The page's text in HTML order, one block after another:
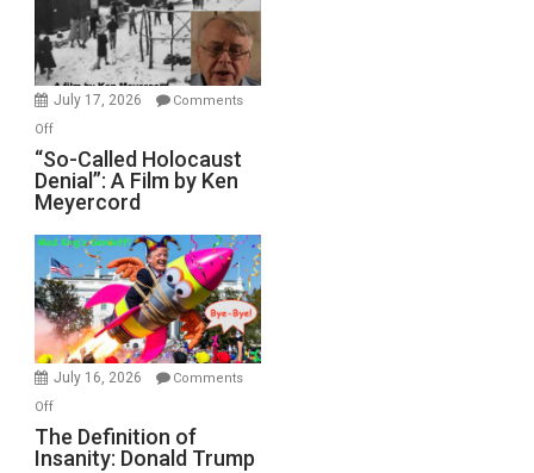
Ben-
Gvir
Injured
in
July 17, 2026
Comments
Offon
“So-
Called
Holocaust
A
Film
by
Ken
Meyercord
“So-Called Holocaust
Denial”: A Film by Ken
Meyercord
July 16, 2026
Comments
Offon
The
Definition
The Definition of
Insanity: Donald Trump